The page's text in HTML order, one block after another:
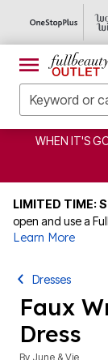
UP TO 80% OFF
LIMITED TIME:
open and use a
Learn More
Dresses
Faux
Dress
By June & Vie